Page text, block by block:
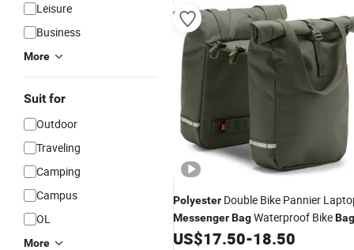
Leisure
Business
More
Suit for
Outdoor
Traveling
Camping
Campus
OL
More
Polyester Double Bike Pannier
MessengerBagWaterproof BikeBag
US$17.50-18.50